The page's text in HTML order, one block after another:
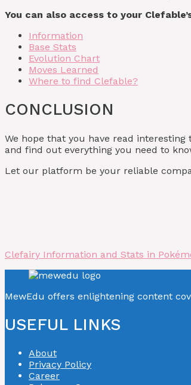
You can also access to your
Information
Base Stats
Evolution Chart
Moves Learned
Where to find Clefable?
CONCLUSION
We hope that you have read
and find out everything you need to
Let our platform be your reliable
Clefairy Information and Stats in
MewEdu offers enlightening content
USEFUL LINKS
About
Privacy Policy
Career